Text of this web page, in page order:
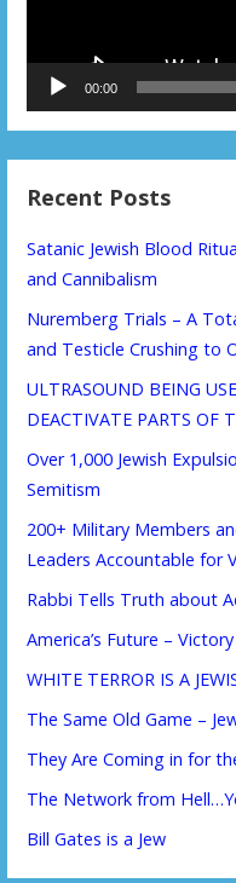
00:00
Recent Posts
Satanic Jewish Blood
and Cannibalism
Nuremberg Trials – A
and Testicle Crushing to
ULTRASOUND BEING
DEACTIVATE PARTS OF
Over 1,000 Jewish
Semitism
200+ Military Members
Leaders Accountable for
Rabbi Tells Truth about
America’s Future –
WHITE TERROR IS A
The Same Old Game –
They Are Coming in for
The Network from
Bill Gates is a Jew